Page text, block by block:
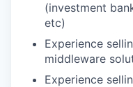
(investment
etc)
Experience
middleware
Experience